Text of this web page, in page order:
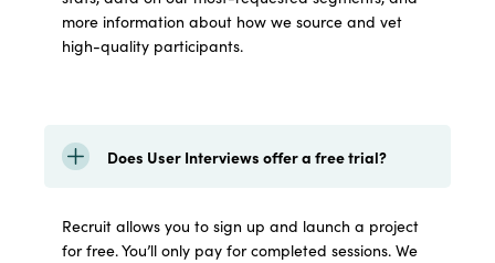
more information about how we source and vet
high-quality participants.
Does User Interviews offer a free trial?
Recruit allows you to sign up and launch a project
for free. You’ll only pay for completed sessions. We